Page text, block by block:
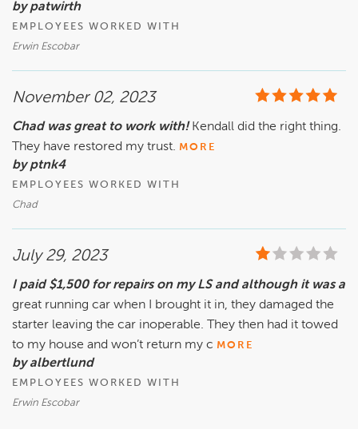
by patwirth
EMPLOYEES WORKED WITH
Erwin Escobar
November 02, 2023
Chad was great to work with! Kendall did the right thing.
They have restored my trust. MORE
by ptnk4
EMPLOYEES WORKED WITH
Chad
July 29, 2023
I paid $1,500 for repairs on my LS and although it was a
great running car when I brought it in, they damaged the
starter leaving the car inoperable. They then had it towed
to my house and won’t return my c MORE
by albertlund
EMPLOYEES WORKED WITH
Erwin Escobar